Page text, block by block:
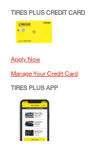
TIRES PLUS CREDIT CARD
Apply Now
Manage Your Credit Card
TIRES PLUS APP